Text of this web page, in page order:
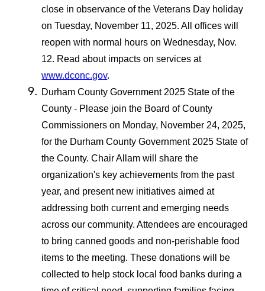
close in observance of the Veterans Day holiday
on Tuesday, November 11, 2025. All offices will
reopen with normal hours on Wednesday, Nov.
12. Read about impacts on services at
www.dconc.gov.
Durham County Government 2025 State of the
County - Please join the Board of County
Commissioners on Monday, November 24, 2025,
for the Durham County Government 2025 State of
the County. Chair Allam will share the
organization's key achievements from the past
year, and present new initiatives aimed at
addressing both current and emerging needs
across our community. Attendees are encouraged
to bring canned goods and non-perishable food
items to the meeting. These donations will be
collected to help stock local food banks during a